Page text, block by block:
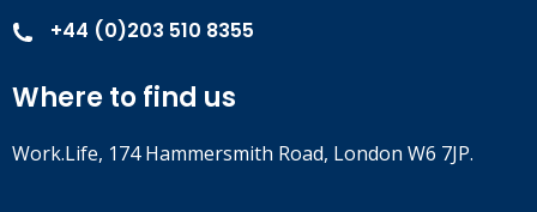
+44 (0)203 510 8355
Where to find us
Work.Life, 174 Hammersmith Road, London W6 7JP.